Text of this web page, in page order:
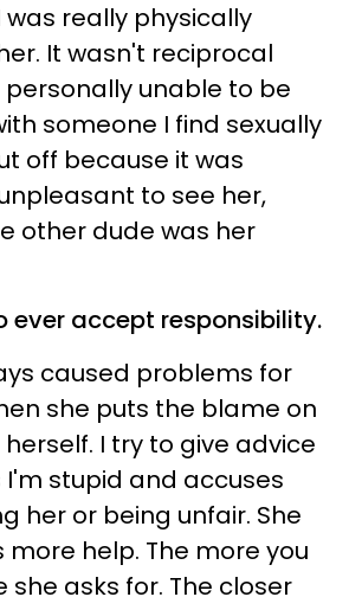
was really physically
It wasn't reciprocal
unable to be
someone I find sexually
off because it was
to see her,
other dude was her
ever accept responsibility.
caused problems for
she puts the blame on
I try to give advice
stupid and accuses
her or being unfair. She
help. The more you
she asks for. The closer